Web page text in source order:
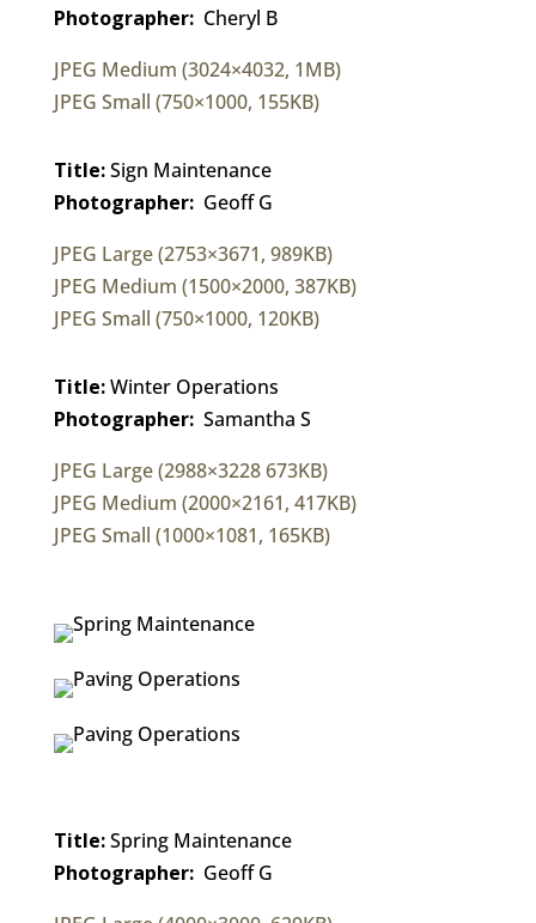
Photographer:Cheryl B
JPEG Medium (3024×4032, 1MB)
JPEG Small (750×1000, 155KB)
Title:Sign Maintenance
Photographer:Geoff G
JPEG Large (2753×3671, 989KB)
JPEG Medium (1500×2000, 387KB)
JPEG Small (750×1000, 120KB)
Title:Winter Operations
Photographer:Samantha S
JPEG Large (2988×3228 673KB)
JPEG Medium (2000×2161, 417KB)
JPEG Small (1000×1081, 165KB)
Title:Spring Maintenance
Photographer:Geoff G